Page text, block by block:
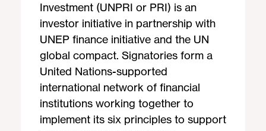
Investment (UNPRI or PRI) is an
investor initiative in partnership with
UNEP finance initiative and the UN
global compact. Signatories form a
United Nations-supported
international network of financial
institutions working together to
implement its six principles to support